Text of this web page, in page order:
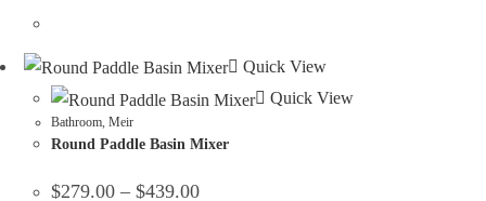
Quick View
Quick View
Bathroom ,Meir
Round Paddle Basin Mixer
$279.00 – $439.00